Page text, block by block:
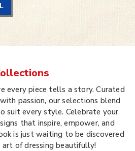
every piece tells a story. Curated
passion, our selections blend
suit every style. Celebrate your
that inspire, empower, and
is just waiting to be discovered
of dressing beautifully!